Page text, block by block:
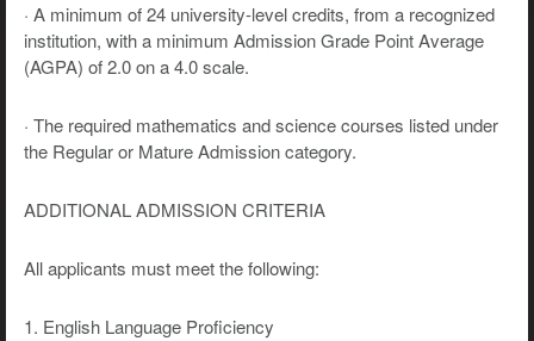
· A minimum of 24 university-level credits, from a recognized
institution, with a minimum Admission Grade Point Average
(AGPA) of 2.0 on a 4.0 scale.
· The required mathematics and science courses listed under
the Regular or Mature Admission category.
ADDITIONAL ADMISSION CRITERIA
All applicants must meet the following:
1. English Language Proficiency